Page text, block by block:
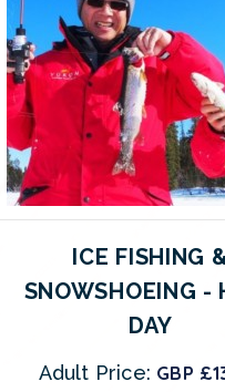
ICE FISHING
SNOWSHOEING -
DAY
Adult Price: GBP